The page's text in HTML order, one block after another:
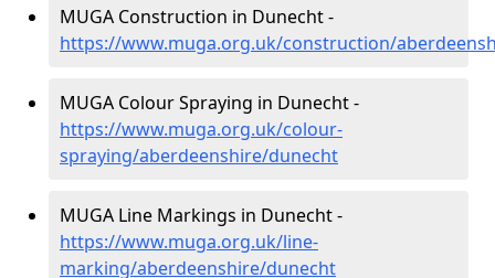
MUGA Construction in Dunecht -
https://www.muga.org.uk/construction/
MUGA Colour Spraying in Dunecht -
https://www.muga.org.uk/colour-
spraying/aberdeenshire/dunecht
MUGA Line Markings in Dunecht -
https://www.muga.org.uk/line-
marking/aberdeenshire/dunecht